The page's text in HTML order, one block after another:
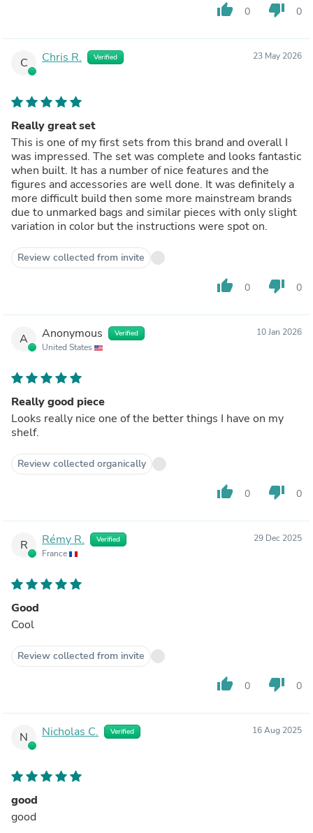
thumb_up 0 thumb_down 0
C Chris R. Verified 23 May 2026
Really great set
This is one of my first sets from this brand and overall I
was impressed. The set was complete and looks fantastic
when built. It has a number of nice features and the
figures and accessories are well done. It was definitely a
more difficult build then some more mainstream brands
due to unmarked bags and similar pieces with only slight
variation in color but the instructions were spot on.
Review collected from invite
thumb_up 0 thumb_down 0
A Anonymous Verified
United States
10 Jan 2026
Really good piece
Looks really nice one of the better things I have on my
shelf.
Review collected organically
thumb_up 0 thumb_down 0
R Rémy R. Verified
France
29 Dec 2025
Good
Cool
Review collected from invite
thumb_up 0 thumb_down 0
N Nicholas C. Verified 16 Aug 2025
good
good